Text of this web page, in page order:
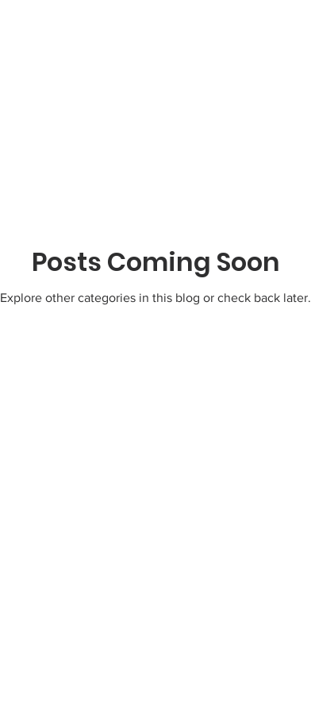
Posts Coming Soon
Explore other categories in this blog or check back later.